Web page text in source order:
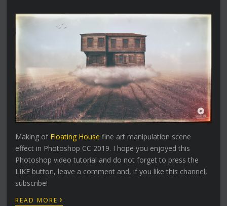
Making of Floating House fine art manipulation scene
effect in Photoshop CC 2019. I hope you enjoyed this
Photoshop video tutorial and do not forget to press the
LIKE button, leave a comment and, if you like this channel,
subscribe!
READ MORE ›